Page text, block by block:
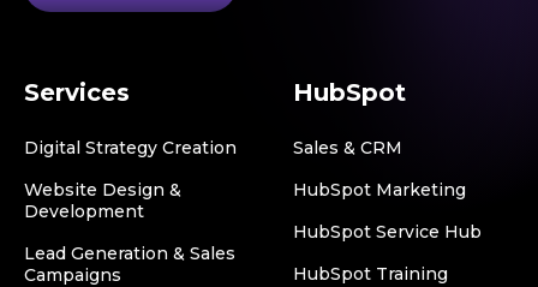
Services
Digital Strategy Creation
Website Design &
Development
Lead Generation & Sales
Campaigns
HubSpot
Sales & CRM
HubSpot Marketing
HubSpot Service Hub
HubSpot Training